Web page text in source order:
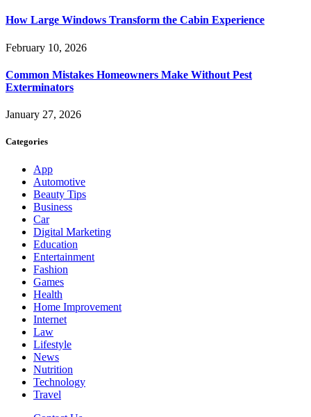
How Large Windows Transform the Cabin Experience
February 10, 2026
Common Mistakes Homeowners Make Without Pest
Exterminators
January 27, 2026
Categories
App
Automotive
Beauty Tips
Business
Car
Digital Marketing
Education
Entertainment
Fashion
Games
Health
Home Improvement
Internet
Law
Lifestyle
News
Nutrition
Technology
Travel